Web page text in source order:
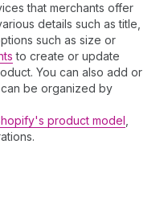
that merchants offer
details such as title,
such as size or
to create or update
You can also add or
be organized by
product model